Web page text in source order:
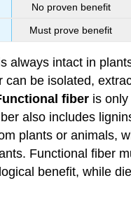
No proven benefit
Must prove benefit
always intact in
can be isolated,
fiber is
also includes
plants or animals,
Functional fiber
benefit, while